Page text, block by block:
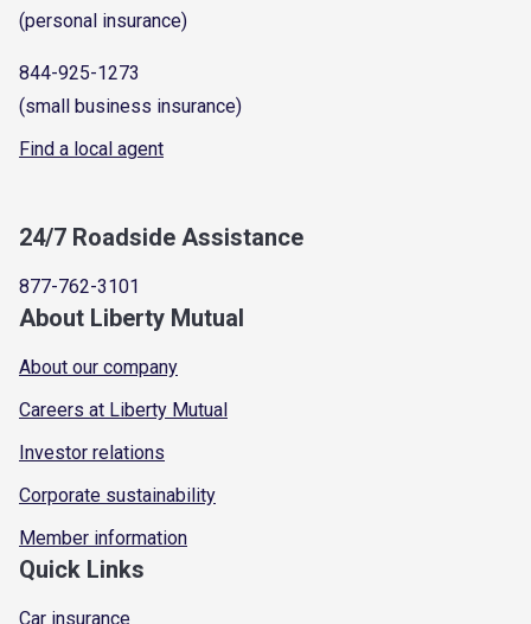
(personal insurance)
844-925-1273
(small business insurance)
Find a local agent
24/7 Roadside Assistance
877-762-3101
About Liberty Mutual
About our company
Careers at Liberty Mutual
Investor relations
Corporate sustainability
Member information
Quick Links
Car insurance